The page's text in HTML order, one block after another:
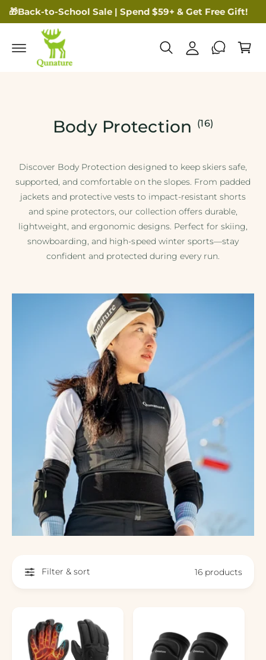
🎁Back-to-School Sale | Spend $59+ & Get Free Gift!
My Account Cart
Body Protection (16)
Discover Body Protection designed to keep skiers safe,
supported, and comfortable on the slopes. From padded
jackets and protective vests to impact-resistant shorts
and spine protectors, our collection offers durable,
lightweight, and ergonomic designs. Perfect for skiing,
snowboarding, and high-speed winter sports—stay
confident and protected during every run.
Filter & sort 16 products